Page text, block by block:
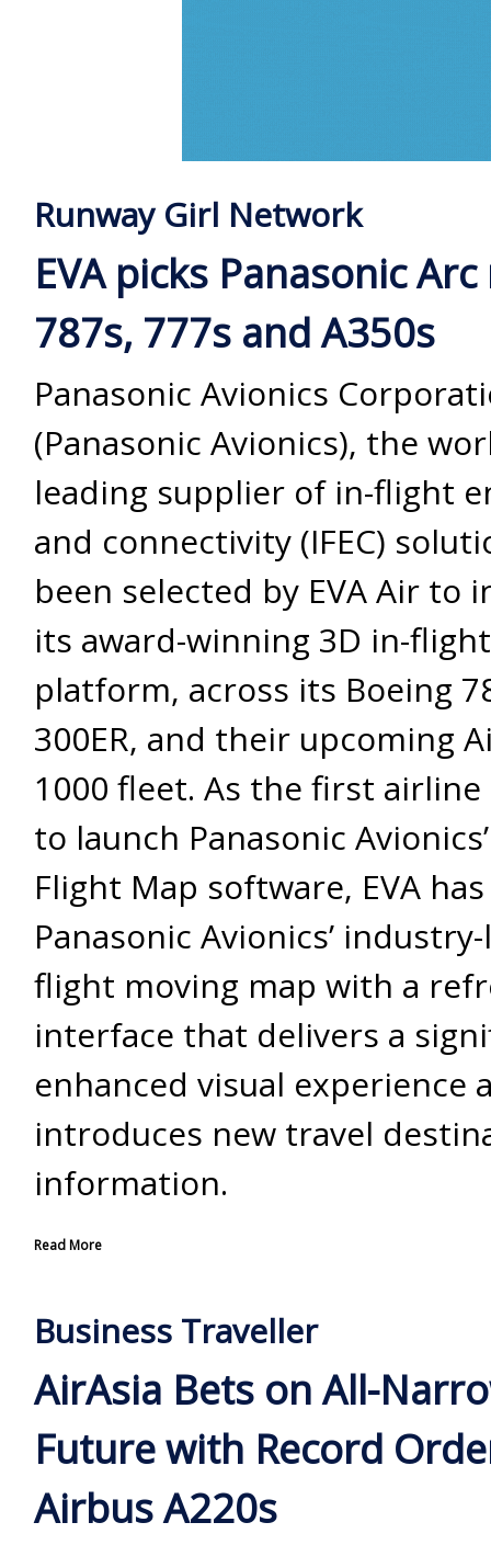
Runway Girl Network
EVA picks Panasonic
787s, 777s and A350s
Panasonic Avionics
(Panasonic Avionics), the
leading supplier of in-flight
and connectivity (IFEC)
been selected by EVA Air to
its award-winning 3D in-
platform, across its Boeing
300ER, and their upcoming
1000 fleet. As the first airline
to launch Panasonic
Flight Map software, EVA
Panasonic Avionics’
flight moving map with a
interface that delivers a
enhanced visual experience
introduces new travel
information.
Read More
Business Traveller
AirAsia Bets on All-
Future with Record
Airbus A220s